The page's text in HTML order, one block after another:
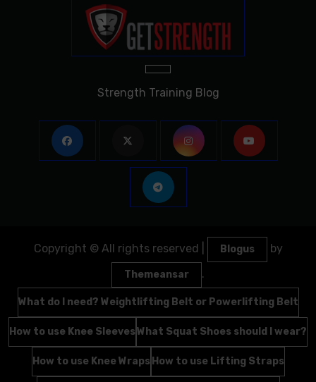
Strength Training Blog
Copyright © All rights reserved Blogus by
Themeansar .
What do I need? Weightlifting Belt or Powerlifting Belt
How to use Knee SleevesWhat Squat Shoes should I wear?
How to use Knee Wraps How to use Lifting Straps